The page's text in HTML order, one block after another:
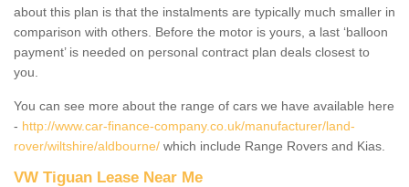
about this plan is that the instalments are typically much smaller in
comparison with others. Before the motor is yours, a last ‘balloon
payment’ is needed on personal contract plan deals closest to
you.
You can see more about the range of cars we have available here
- http://www.car-finance-company.co.uk/manufacturer/land-
rover/wiltshire/aldbourne/ which include Range Rovers and Kias.
VW Tiguan Lease Near Me